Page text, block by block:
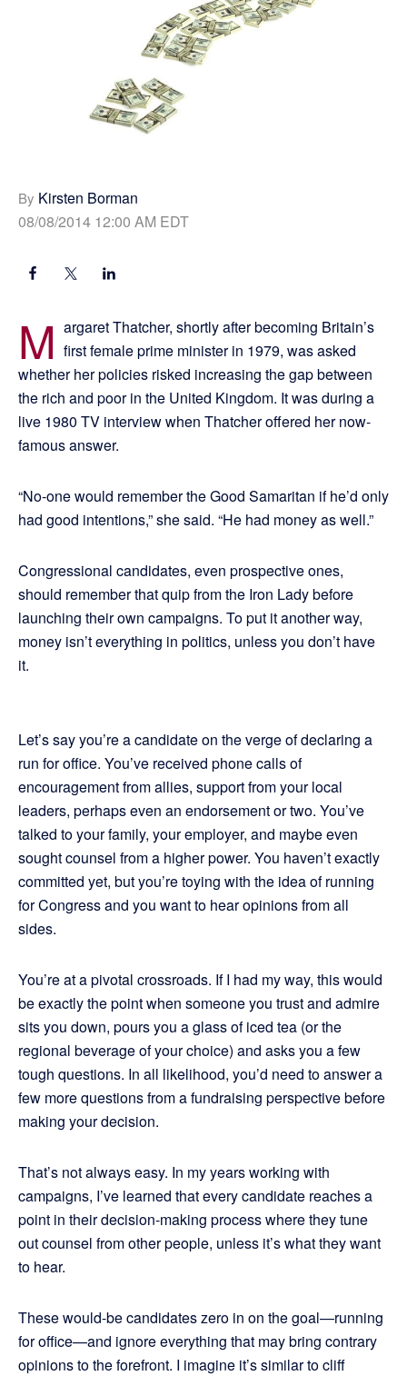
By Kirsten Borman
08/08/2014 12:00 AM EDT
M argaret Thatcher, shortly after becoming Britain’s
first female prime minister in 1979, was asked
whether her policies risked increasing the gap between
the rich and poor in the United Kingdom. It was during a
live 1980 TV interview when Thatcher offered her now-
famous answer.
“No-one would remember the Good Samaritan if he’d only
had good intentions,” she said. “He had money as well.”
Congressional candidates, even prospective ones,
should remember that quip from the Iron Lady before
launching their own campaigns. To put it another way,
money isn’t everything in politics, unless you don’t have
it.
Let’s say you’re a candidate on the verge of declaring a
run for office. You’ve received phone calls of
encouragement from allies, support from your local
leaders, perhaps even an endorsement or two. You’ve
talked to your family, your employer, and maybe even
sought counsel from a higher power. You haven’t exactly
committed yet, but you’re toying with the idea of running
for Congress and you want to hear opinions from all
sides.
You’re at a pivotal crossroads. If I had my way, this would
be exactly the point when someone you trust and admire
sits you down, pours you a glass of iced tea (or the
regional beverage of your choice) and asks you a few
tough questions. In all likelihood, you’d need to answer a
few more questions from a fundraising perspective before
making your decision.
That’s not always easy. In my years working with
campaigns, I’ve learned that every candidate reaches a
point in their decision-making process where they tune
out counsel from other people, unless it’s what they want
to hear.
These would-be candidates zero in on the goal—running
for office—and ignore everything that may bring contrary
opinions to the forefront. I imagine it’s similar to cliff